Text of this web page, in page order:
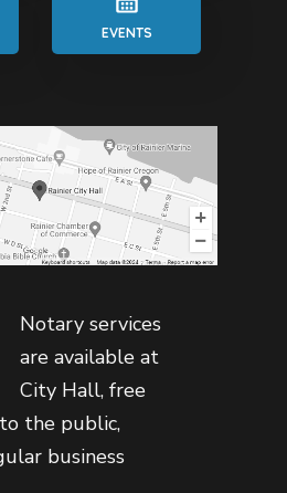
EVENTS
Notary services
are available at
City Hall, free
the public,
business